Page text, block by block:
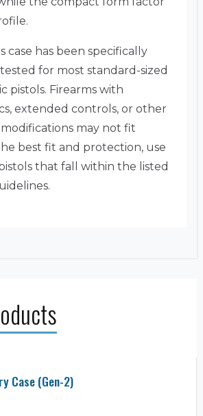
case has been specifically
for most standard-sized
pistols. Firearms with
extended controls, or other
may not fit
best fit and protection, use
that fall within the listed
Case (Gen-2)